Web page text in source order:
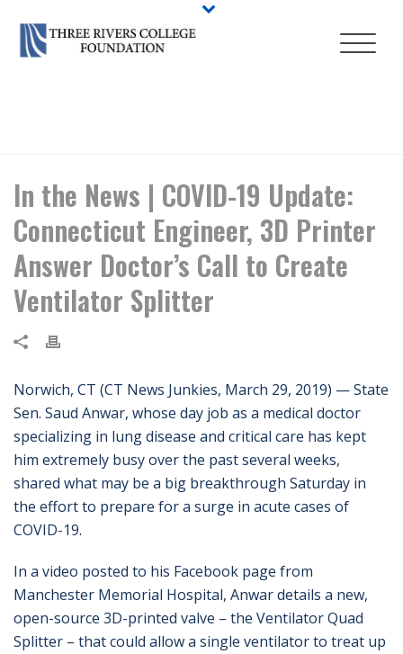
In the News | COVID-19 Update:
Connecticut Engineer, 3D Printer
Answer Doctor’s Call to Create
Ventilator Splitter
Norwich, CT (CT News Junkies, March 29, 2019) — State
Sen. Saud Anwar, whose day job as a medical doctor
specializing in lung disease and critical care has kept
him extremely busy over the past several weeks,
shared what may be a big breakthrough Saturday in
the effort to prepare for a surge in acute cases of
COVID-19.
In a video posted to his Facebook page from
Manchester Memorial Hospital, Anwar details a new,
open-source 3D-printed valve – the Ventilator Quad
Splitter – that could allow a single ventilator to treat up